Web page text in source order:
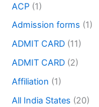
ACP (1)
Admission forms (1)
ADMIT CARD (11)
ADMIT CARD (2)
Affiliation (1)
All India States (20)